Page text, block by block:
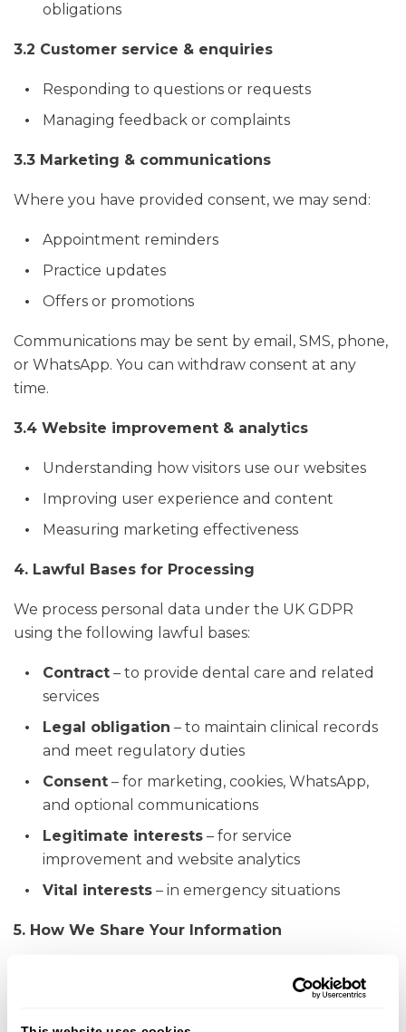
obligations
3.2 Customer service & enquiries
Responding to questions or requests
Managing feedback or complaints
3.3 Marketing & communications
Where you have provided consent, we may send:
Appointment reminders
Practice updates
Offers or promotions
Communications may be sent by email, SMS, phone,
or WhatsApp. You can withdraw consent at any
time.
3.4 Website improvement & analytics
Understanding how visitors use our websites
Improving user experience and content
Measuring marketing effectiveness
4. Lawful Bases for Processing
We process personal data under the UK GDPR
using the following lawful bases:
Contract – to provide dental care and related
services
Legal obligation – to maintain clinical records
and meet regulatory duties
Consent – for marketing, cookies, WhatsApp,
and optional communications
Legitimate interests – for service
improvement and website analytics
Vital interests – in emergency situations
5. How We Share Your Information